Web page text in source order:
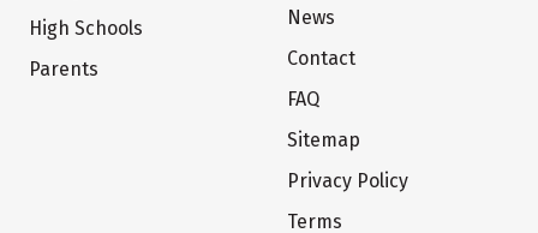
High Schools
Parents
News
Contact
FAQ
Sitemap
Privacy Policy
Terms